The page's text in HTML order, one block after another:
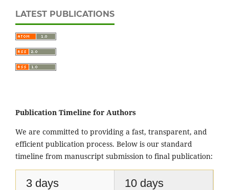
LATEST PUBLICATIONS
Publication Timeline for Authors
We are committed to providing a fast, transparent, and
efficient publication process. Below is our standard
timeline from manuscript submission to final publication:
3 days 10 days